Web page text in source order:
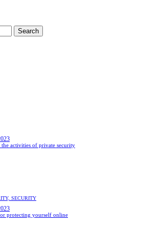
the activities of private security
SECURITY
protecting yourself online